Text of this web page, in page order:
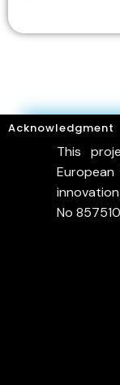
Acknowledgment
This
No